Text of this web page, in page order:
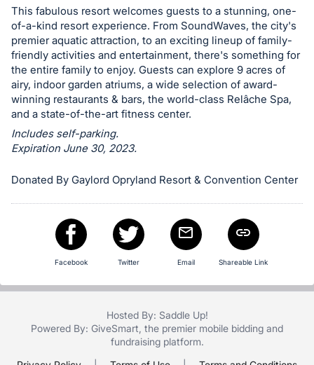
this
item.
Sign
in
and
register
buttons
are
in
next
This fabulous resort welcomes guests to a stunning, one-
of-a-kind resort experience. From SoundWaves, the city's
premier aquatic attraction, to an exciting lineup of family-
friendly activities and entertainment, there's something for
the entire family to enjoy. Guests can explore 9 acres of
airy, indoor garden atriums, a wide selection of award-
winning restaurants & bars, the world-class Relâche Spa,
and a state-of-the-art fitness center.
Includes self-parking.
Expiration June 30, 2023.
Donated By Gaylord Opryland Resort & Convention Center
Facebook Twitter Email Shareable Link
Hosted By: Saddle Up!
Powered By: GiveSmart , the premier mobile bidding and
fundraising platform.